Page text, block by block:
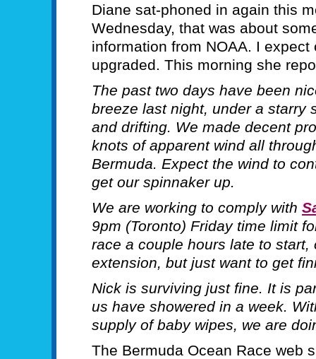
Diane sat-phoned in again this
Wednesday, that was about
information from NOAA. I
upgraded. This morning she
The past two days have been
breeze last night, under a starry
and drifting. We made decent
knots of apparent wind all
Bermuda. Expect the wind to
get our spinnaker up.
We are working to comply with
9pm (Toronto) Friday time limit
race a couple hours late to
extension, but just want to get
Nick is surviving just fine. It is
us have showered in a week.
supply of baby wipes, we are
The Bermuda Ocean Race web